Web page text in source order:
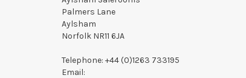
Palmers Lane
Aylsham
Norfolk NR11 6JA
Telephone: +44 (0)1263 733195
Email: